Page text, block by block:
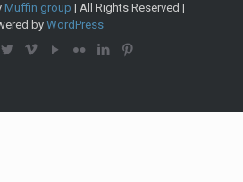
Muffin group | All Rights Reserved |
byWordPress